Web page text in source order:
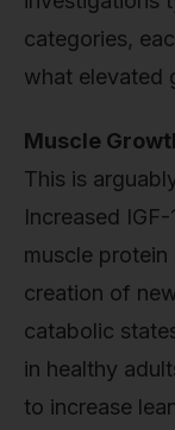
categories,
what elevated
Muscle
This is
Increased
muscle
creation of
catabolic
in healthy
to increase